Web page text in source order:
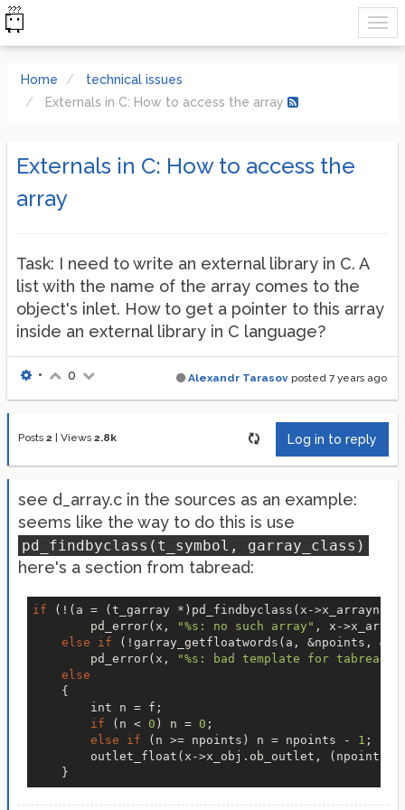
Home
technical issues
Externals in C: How to access the array
Externals in C: How to access the
array
Task: I need to write an external library in C. A
list with the name of the array comes to the
object's inlet. How to get a pointer to this array
inside an external library in C language?
Alexandr Tarasov posted 7 years ago
• 0
Posts 2 Views 2.8k Log in to reply
see d_array.c in the sources as an example:
seems like the way to do this is use
pd_findbyclass(t_symbol, garray_class)
here's a section from tabread:
if (!(a = (t_garray *)pd_findbyclass(x-
        pd_error(x,
"%s: no such array" , x-
else
if (!garray_getfloatwords(a, &npoints,
        pd_error(x,
"%s: bad template for tabread"
else
    {
        int n = f;
if (n < 0 ) n = 0 ;
else
if (n >= npoints) n = npoints - 1 ;
outlet_float(x->x_obj.ob_outlet, (npoints